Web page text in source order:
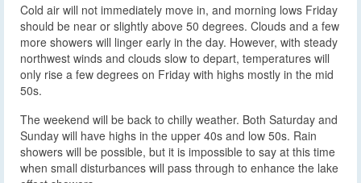
Cold air will not immediately move in, and morning lows Friday
should be near or slightly above 50 degrees. Clouds and a few
more showers will linger early in the day. However, with steady
northwest winds and clouds slow to depart, temperatures will
only rise a few degrees on Friday with highs mostly in the mid
50s.
The weekend will be back to chilly weather. Both Saturday and
Sunday will have highs in the upper 40s and low 50s. Rain
showers will be possible, but it is impossible to say at this time
when small disturbances will pass through to enhance the lake